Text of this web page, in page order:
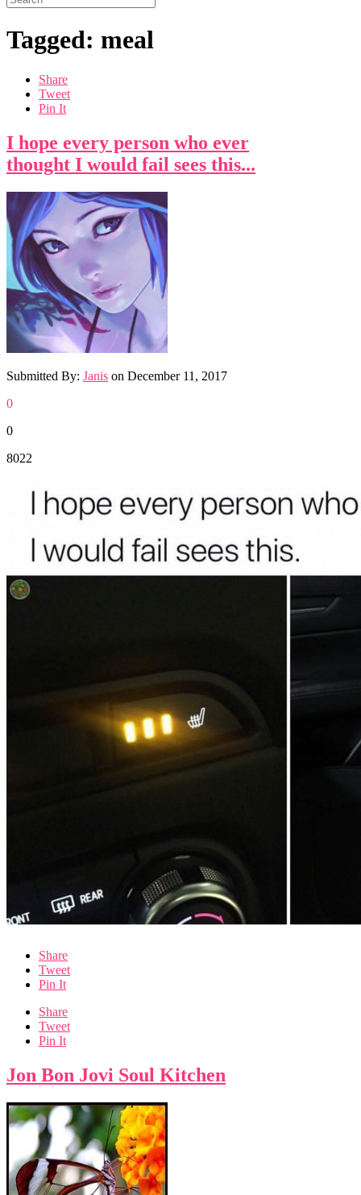
Tagged: meal
Share
Tweet
Pin It
I hope every person who ever
thought I would fail sees this...
Submitted By: Janis on December 11, 2017
0
0
8022
Share
Tweet
Pin It
Share
Tweet
Pin It
Jon Bon Jovi Soul Kitchen